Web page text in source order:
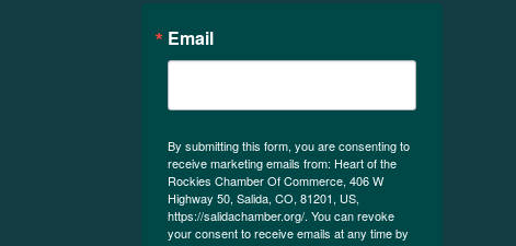
Email
By submitting this form, you are consenting to
receive marketing emails from: Heart of the
Rockies Chamber Of Commerce, 406 W
Highway 50, Salida, CO, 81201, US,
https://salidachamber.org/. You can revoke
your consent to receive emails at any time by